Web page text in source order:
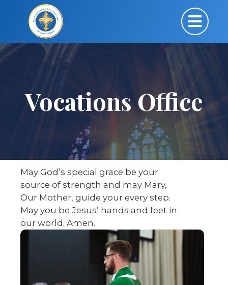
Vocations Office
May God’s special grace be your
source of strength and may Mary,
Our Mother, guide your every step.
May you be Jesus’ hands and feet in
our world. Amen.